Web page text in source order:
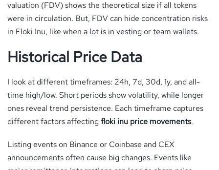
valuation (FDV) shows the theoretical size if all tokens
were in circulation. But, FDV can hide concentration risks
in Floki Inu, like when a lot is in vesting or team wallets.
Historical Price Data
I look at different timeframes: 24h, 7d, 30d, 1y, and all-
time high/low. Short periods show volatility, while longer
ones reveal trend persistence. Each timeframe captures
different factors affectingfloki inu price movements.
Listing events on Binance or Coinbase and CEX
announcements often cause big changes. Events like